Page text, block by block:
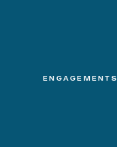
ENGAGEMENTS